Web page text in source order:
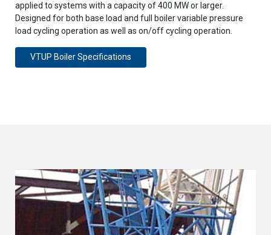
applied to systems with a capacity of 400 MW or larger.
Designed for both base load and full boiler variable pressure
load cycling operation as well as on/off cycling operation.
VTUP Boiler Specifications